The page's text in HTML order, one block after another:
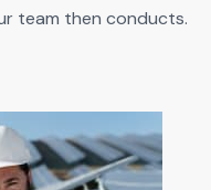
team then conducts.